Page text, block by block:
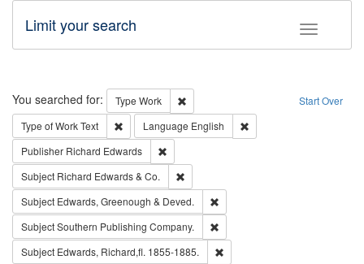
Toggle
Limit your search
Search Start Over
You searched for: Type Work
Remove constraint Type: Work
Type of WorkText Remove constraint Type of Work: Text
Language English
Publisher Richard Edwards
Subject Richard Edwards & Co.
Subject Edwards, Greenough & Deved.
SubjectSouthern Publishing Company.
Subject Edwards, Richard,fl. 1855-1885.